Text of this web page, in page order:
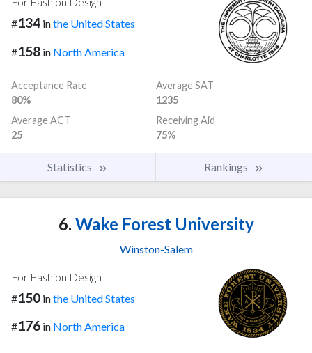
#134 inthe United States
#158 in North America
Acceptance Rate
80%
Average SAT
1235
Average ACT
25
Receiving Aid
75%
Statistics Rankings
6. Wake Forest University
Winston-Salem
For Fashion Design
#150 inthe United States
#176 in North America